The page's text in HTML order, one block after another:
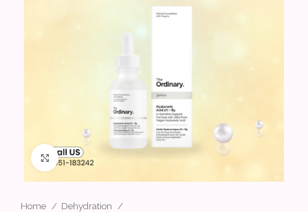
Click to enlarge
Home
Dehydration